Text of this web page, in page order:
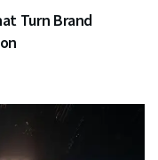
Turn Brand